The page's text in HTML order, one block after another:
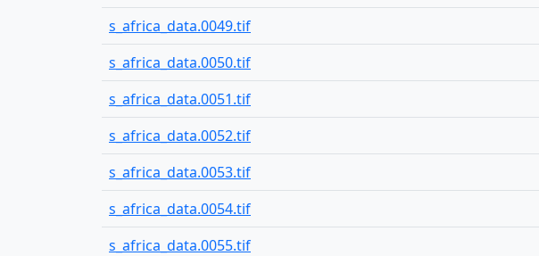
s_africa_data.0049.tif
s_africa_data.0050.tif
s_africa_data.0051.tif
s_africa_data.0052.tif
s_africa_data.0053.tif
s_africa_data.0054.tif
s_africa_data.0055.tif